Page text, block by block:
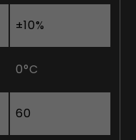
±10%
0°C
60